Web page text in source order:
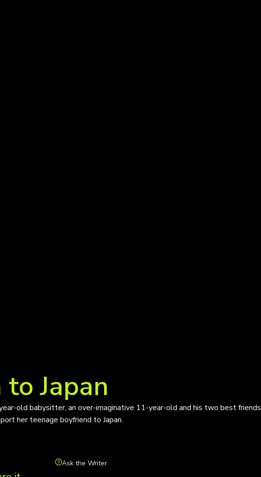
Japan
old babysitter, an over-imaginative 11-year-old and his two best friends
her teenage boyfriend to Japan.
Ask the Writer